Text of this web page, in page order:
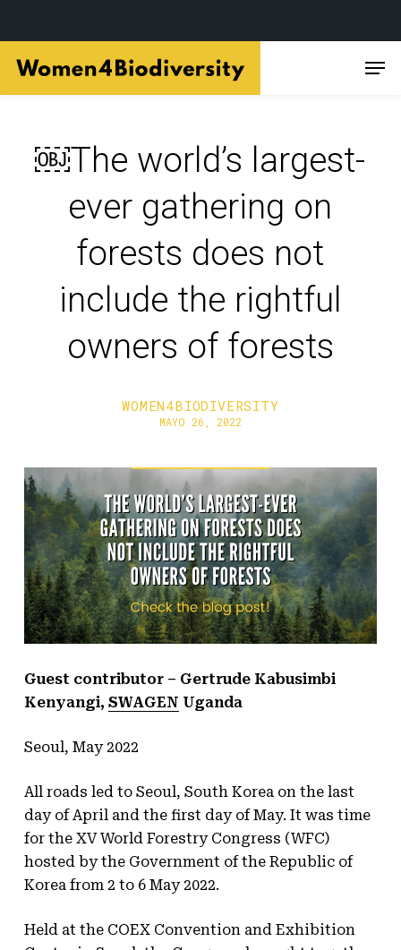
main
￼The world’s largest-
ever gathering on
forests does not
include the rightful
owners of forests
WOMEN4BIODIVERSITY
MAYO 26, 2022
Guest contributor – Gertrude Kabusimbi
Kenyangi, SWAGEN Uganda
Seoul, May 2022
All roads led to Seoul, South Korea on the last
day of April and the first day of May. It was time
for the XV World Forestry Congress (WFC)
hosted by the Government of the Republic of
Korea from 2 to 6 May 2022.
Held at the COEX Convention and Exhibition